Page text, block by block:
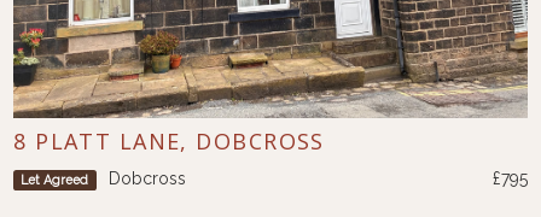
8 PLATT LANE, DOBCROSS
Let Agreed Dobcross £795